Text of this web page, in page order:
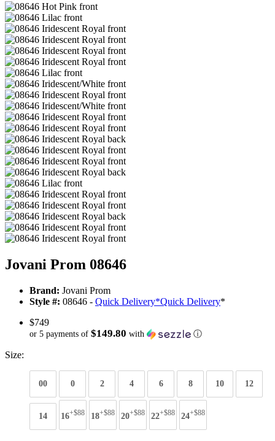
Jovani Prom 08646
Brand: Jovani Prom
Style #: 08646 - Quick Delivery*Quick Delivery*
$749
or 5 payments of $149.80 with ⓘ
Size:
00 0 2 4 6 8 10 12
14 16+$88 18+$88 20+$88 22+$88 24+$88